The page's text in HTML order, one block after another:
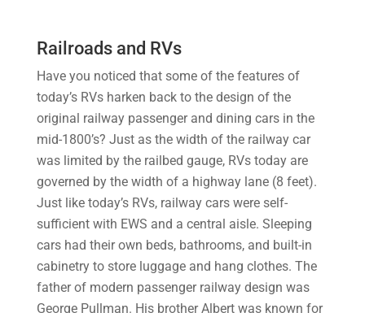
Railroads and RVs
Have you noticed that some of the features of
today’s RVs harken back to the design of the
original railway passenger and dining cars in the
mid-1800’s? Just as the width of the railway car
was limited by the railbed gauge, RVs today are
governed by the width of a highway lane (8 feet).
Just like today’s RVs, railway cars were self-
sufficient with EWS and a central aisle. Sleeping
cars had their own beds, bathrooms, and built-in
cabinetry to store luggage and hang clothes. The
father of modern passenger railway design was
George Pullman. His brother Albert was known for